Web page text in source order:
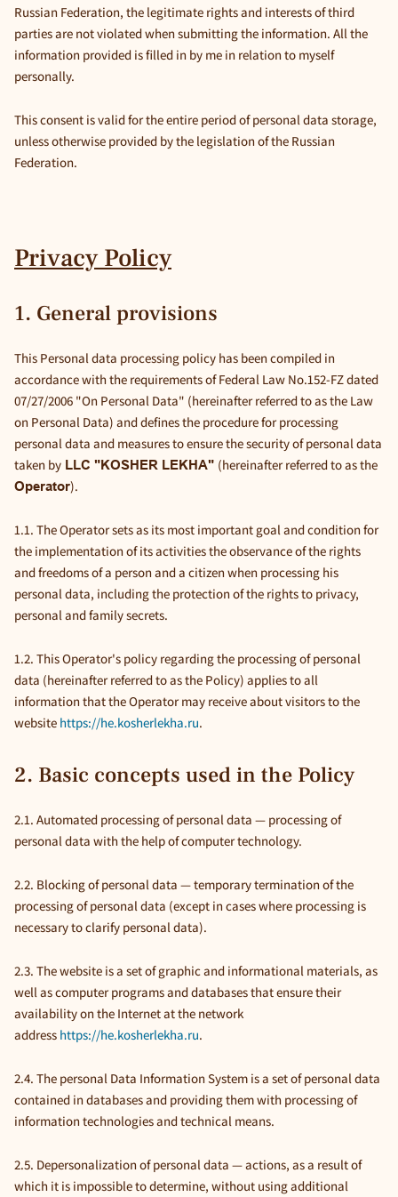
Russian Federation, the legitimate rights and interests of third
parties are not violated when submitting the information. All the
information provided is filled in by me in relation to myself
personally.
This consent is valid for the entire period of personal data storage,
unless otherwise provided by the legislation of the Russian
Federation.
Privacy Policy
1. General provisions
This Personal data processing policy has been compiled in
accordance with the requirements of Federal Law No.152-FZ dated
07/27/2006 "On Personal Data" (hereinafter referred to as the Law
on Personal Data) and defines the procedure for processing
personal data and measures to ensure the security of personal data
taken by LLC "KOSHER LEKHA" (hereinafter referred to as the
Operator).
1.1. The Operator sets as its most important goal and condition for
the implementation of its activities the observance of the rights
and freedoms of a person and a citizen when processing his
personal data, including the protection of the rights to privacy,
personal and family secrets.
1.2. This Operator's policy regarding the processing of personal
data (hereinafter referred to as the Policy) applies to all
information that the Operator may receive about visitors to the
website https://he.kosherlekha.ru.
2. Basic concepts used in the Policy
2.1. Automated processing of personal data — processing of
personal data with the help of computer technology.
2.2. Blocking of personal data — temporary termination of the
processing of personal data (except in cases where processing is
necessary to clarify personal data).
2.3. The website is a set of graphic and informational materials, as
well as computer programs and databases that ensure their
availability on the Internet at the network
address https://he.kosherlekha.ru.
2.4. The personal Data Information System is a set of personal data
contained in databases and providing them with processing of
information technologies and technical means.
2.5. Depersonalization of personal data — actions, as a result of
which it is impossible to determine, without using additional